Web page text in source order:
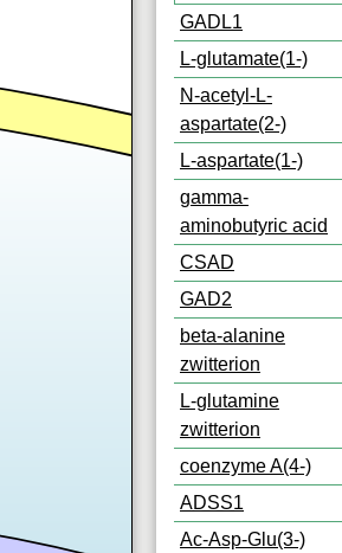
GADL1
L-glutamate(1-)
N-acetyl-L-
aspartate(2-)
L-aspartate(1-)
gamma-
aminobutyric acid
CSAD
GAD2
beta-alanine
zwitterion
L-glutamine
zwitterion
coenzyme A(4-)
ADSS1
Ac-Asp-Glu(3-)